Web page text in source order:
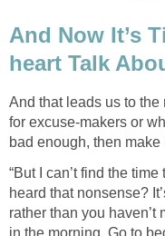
And Now It’s
heart Talk
And that leads us to the
for excuse-makers or
bad enough, then make
“But I can’t find the
heard that nonsense?
rather than you haven’t
in the morning. Go to